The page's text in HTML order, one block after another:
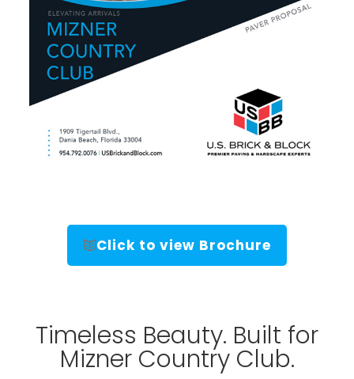
Click to view Brochure
Timeless Beauty. Built for
Mizner Country Club.